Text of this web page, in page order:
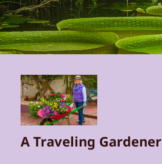
A Traveling Gardener